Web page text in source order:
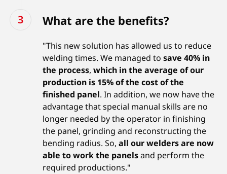
What are the benefits?
"This new solution has allowed us to reduce
welding times. We managed tosave 40% in
the process, which in the average of our
production is 15% of the cost of the
finished panel. In addition, we now have the
advantage that special manual skills are no
longer needed by the operator in finishing
the panel, grinding and reconstructing the
bending radius. So,all our welders are now
able to work the panelsand perform the
required productions."